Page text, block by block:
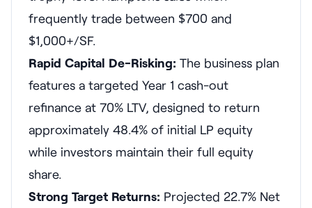
frequently trade between $700 and
$1,000+/SF.
Rapid Capital De-Risking: The business plan
features a targeted Year 1 cash-out
refinance at 70% LTV, designed to return
approximately 48.4% of initial LP equity
while investors maintain their full equity
share.
Strong Target Returns: Projected 22.7% Net